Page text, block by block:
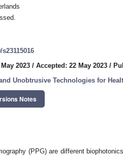
2023 / Accepted: 22 May 2023 /
Unobtrusive Technologies for
Notes
(PPG) are different